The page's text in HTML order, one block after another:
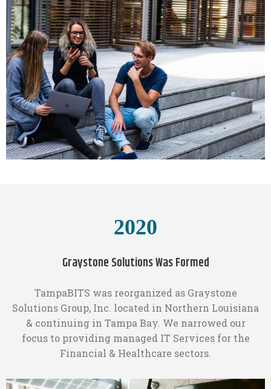
2020
Graystone Solutions Was Formed
TampaBITS was reorganized as Graystone
Solutions Group, Inc. located in Northern Louisiana
& continuing in Tampa Bay. We narrowed our
focus to providing managed IT Services for the
Financial & Healthcare sectors.